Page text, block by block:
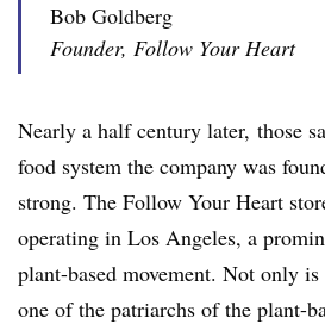
Bob Goldberg
Founder, Follow Your Heart
Nearly a half century later, those
food system the company was
strong. The Follow Your Heart
operating in Los Angeles, a
plant-based movement. Not only is
one of the patriarchs of the plant-